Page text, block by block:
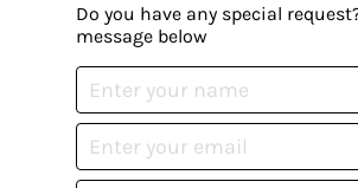
Do you have any special
message below